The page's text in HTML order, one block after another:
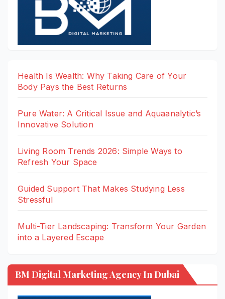
Health Is Wealth: Why Taking Care of Your
Body Pays the Best Returns
Pure Water: A Critical Issue and Aquaanalytic’s
Innovative Solution
Living Room Trends 2026: Simple Ways to
Refresh Your Space
Guided Support That Makes Studying Less
Stressful
Multi-Tier Landscaping: Transform Your Garden
into a Layered Escape
BM Digital Marketing Agency In Dubai